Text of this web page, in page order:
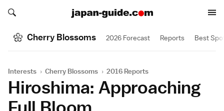
Search japan-guide.com
Search japan-guide.com
Cherry Blossoms 2026 Forecast Reports Best
Interests › Cherry Blossoms › 2016 Reports
Hiroshima: Approaching